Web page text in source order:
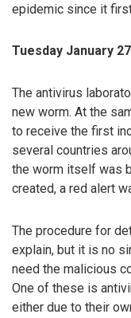
epidemic since it
Tuesday January
The antivirus
new worm. At the
to receive the first
several countries
the worm itself was
created, a red alert
The procedure for
explain, but it is no
need the malicious
One of these is
either due to their